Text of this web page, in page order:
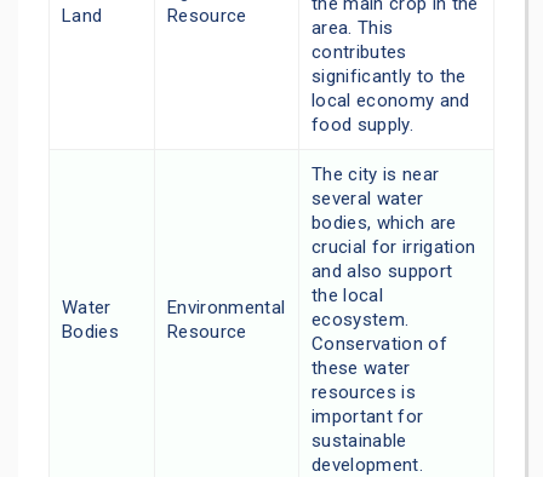
Land
Resource
area. This
contributes
significantly to the
local economy and
food supply.
Water
Bodies
Environmental
Resource
The city is near
several water
bodies, which are
crucial for irrigation
and also support
the local
ecosystem.
Conservation of
these water
resources is
important for
sustainable
development.